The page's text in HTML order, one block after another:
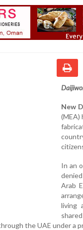
New
(MEA)
In an
Arab
living
the UAE under a